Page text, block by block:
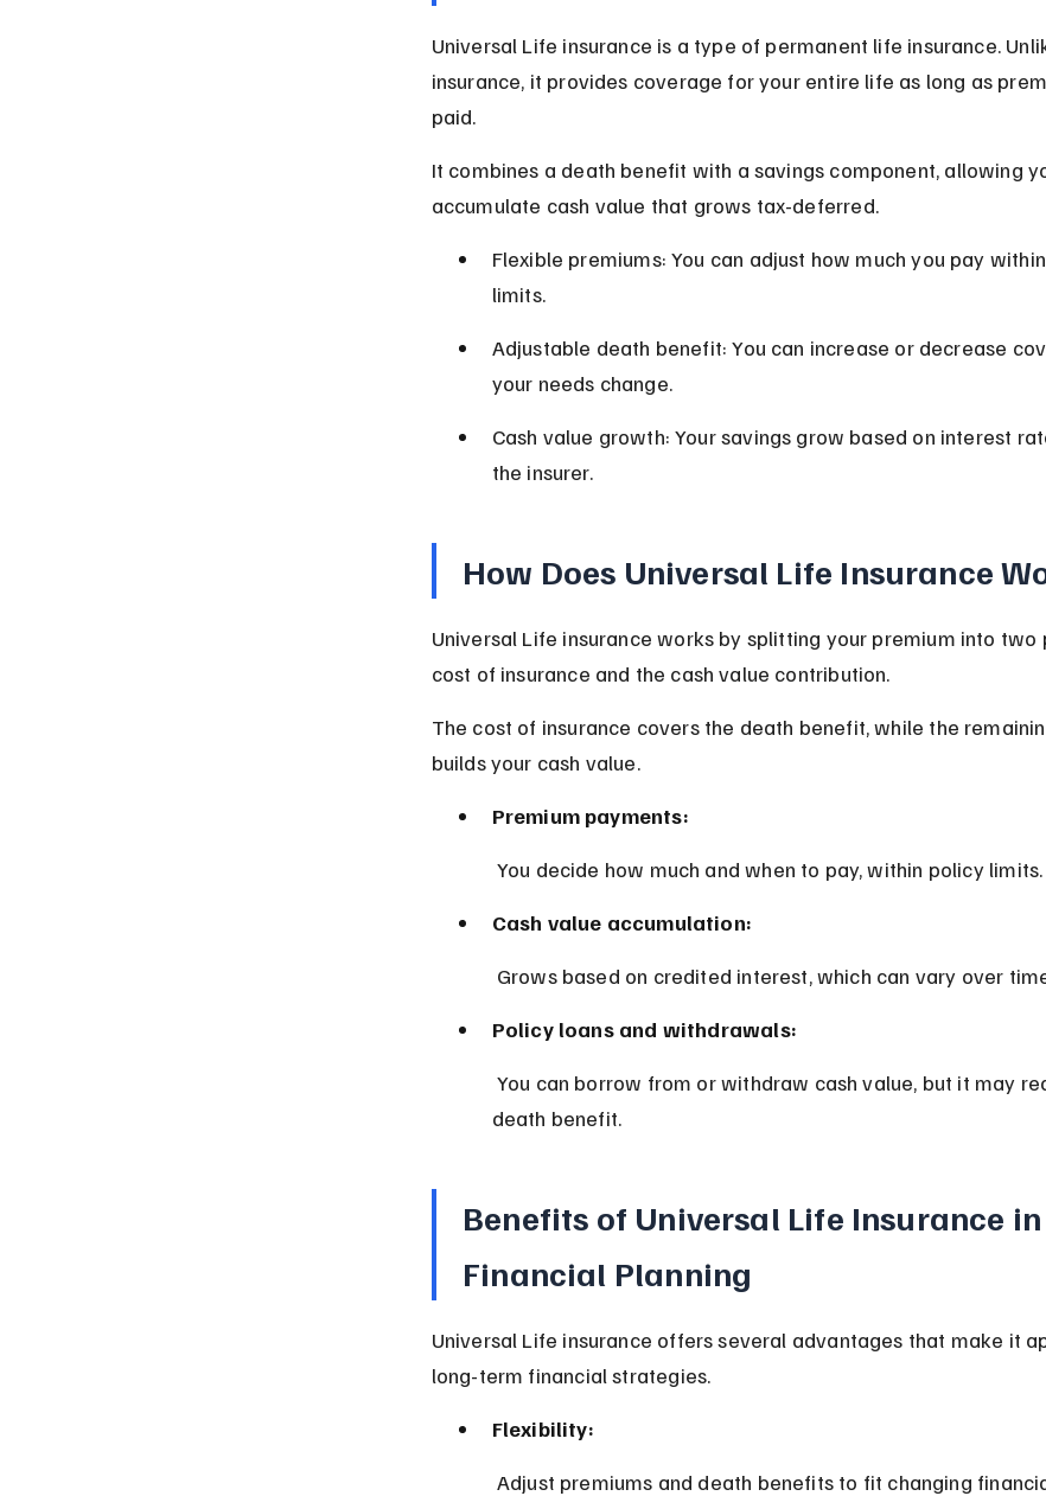
Universal Life insurance is a type of permanent life insurance.
insurance, it provides coverage for your entire life as long as
paid.
It combines a death benefit with a savings component, allowing
accumulate cash value that grows tax-deferred.
Flexible premiums: You can adjust how much you pay
limits.
Adjustable death benefit: You can increase or decrease
your needs change.
Cash value growth: Your savings grow based on interest
the insurer.
How Does Universal Life Insurance
Universal Life insurance works by splitting your premium into two
cost of insurance and the cash value contribution.
The cost of insurance covers the death benefit, while the
builds your cash value.
Premium payments:
You decide how much and when to pay, within policy limits.
Cash value accumulation:
Grows based on credited interest, which can vary over
Policy loans and withdrawals:
death benefit.
Benefits of Universal Life Insurance in
Financial Planning
Universal Life insurance offers several advantages that make it
long-term financial strategies.
Flexibility:
Adjust premiums and death benefits to fit changing